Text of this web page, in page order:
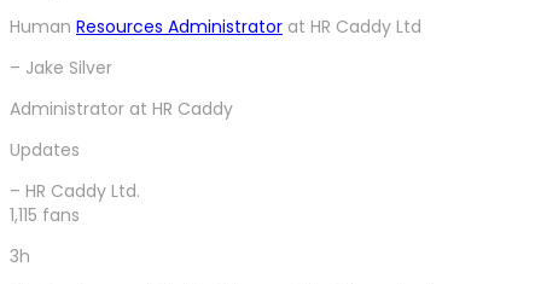
Human Resources Administrator at HR Caddy Ltd
– Jake Silver
Administrator at HR Caddy
Updates
– HR Caddy Ltd.
1,115 fans
3h